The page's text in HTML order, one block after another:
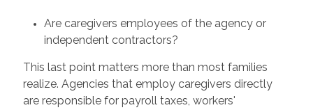
Are caregivers employees of the agency or
independent contractors?
This last point matters more than most families
realize. Agencies that employ caregivers directly
are responsible for payroll taxes, workers'